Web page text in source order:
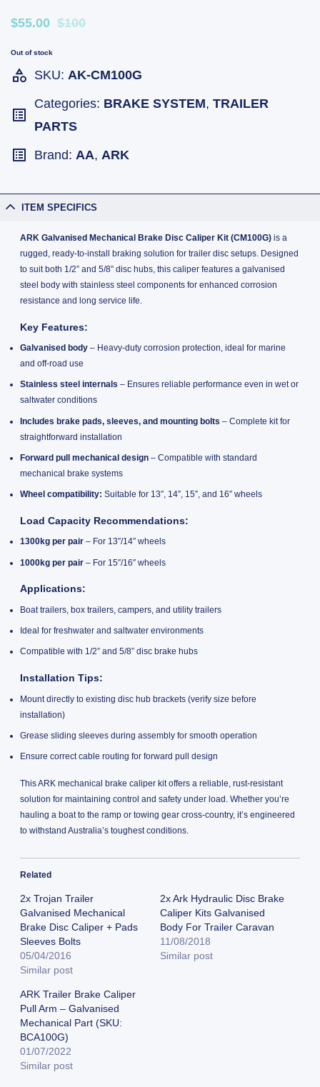
$55.00 $100
Out of stock
SKU: AK-CM100G
Categories: BRAKE SYSTEM, TRAILER
PARTS
Brand: AA, ARK
ITEM SPECIFICS
ARK Galvanised Mechanical Brake Disc Caliper Kit (CM100G)is a
rugged, ready-to-install braking solution for trailer disc setups. Designed
to suit both 1/2” and 5/8” disc hubs, this caliper features a galvanised
steel body with stainless steel components for enhanced corrosion
resistance and long service life.
Key Features:
Galvanised body– Heavy-duty corrosion protection, ideal for marine
and off-road use
Stainless steel internals – Ensures reliable performance even in wet or
saltwater conditions
Includes brake pads, sleeves, and mounting bolts – Complete kit for
straightforward installation
Forward pull mechanical design– Compatible with standard
mechanical brake systems
Wheel compatibility: Suitable for 13″, 14″, 15″, and 16″ wheels
Load Capacity Recommendations:
1300kg per pair– For 13″/14″ wheels
1000kg per pair– For 15″/16″ wheels
Applications:
Boat trailers, box trailers, campers, and utility trailers
Ideal for freshwater and saltwater environments
Compatible with 1/2” and 5/8” disc brake hubs
Installation Tips:
Mount directly to existing disc hub brackets (verify size before
installation)
Grease sliding sleeves during assembly for smooth operation
Ensure correct cable routing for forward pull design
This ARK mechanical brake caliper kit offers a reliable, rust-resistant
solution for maintaining control and safety under load. Whether you’re
hauling a boat to the ramp or towing gear cross-country, it’s engineered
to withstand Australia’s toughest conditions.
Related
2x Trojan Trailer
Galvanised Mechanical
Brake Disc Caliper + Pads
Sleeves Bolts
05/04/2016
Similar post
2x Ark Hydraulic Disc Brake
Caliper Kits Galvanised
Body For Trailer Caravan
11/08/2018
Similar post
ARK Trailer Brake Caliper
Pull Arm – Galvanised
Mechanical Part (SKU:
BCA100G)
01/07/2022
Similar post